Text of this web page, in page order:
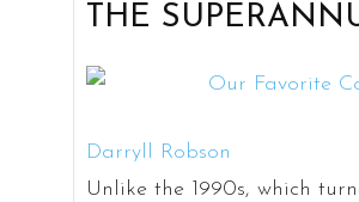
THE
Darryll Robson
Unlike the 1990s, which